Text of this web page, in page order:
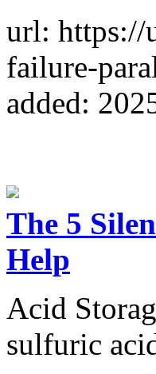
url: https://
failure-
added:
The 5
Help
Acid
sulfuric